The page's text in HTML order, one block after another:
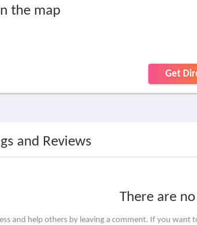
the map
Get
and Reviews
There are
and help others by leaving a comment. If you